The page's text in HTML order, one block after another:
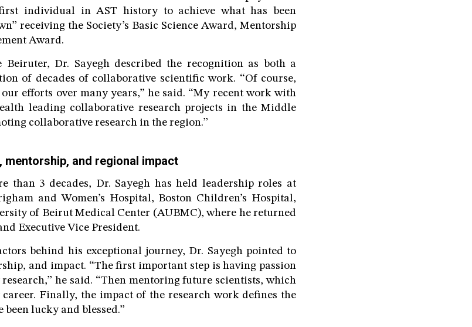
individual in AST history to achieve what has been
receiving the Society’s Basic Science Award, Mentorship
Award.
Beiruter, Dr. Sayegh described the recognition as both a
of decades of collaborative scientific work. “Of course,
efforts over many years,” he said. “My recent work with
leading collaborative research projects in the Middle
collaborative research in the region.”
mentorship, and regional impact
than 3 decades, Dr. Sayegh has held leadership roles at
and Women’s Hospital, Boston Children’s Hospital,
of Beirut Medical Center (AUBMC), where he returned
Executive Vice President.
behind his exceptional journey, Dr. Sayegh pointed to
and impact. “The first important step is having passion
he said. “Then mentoring future scientists, which
Finally, the impact of the research work defines the
lucky and blessed.”